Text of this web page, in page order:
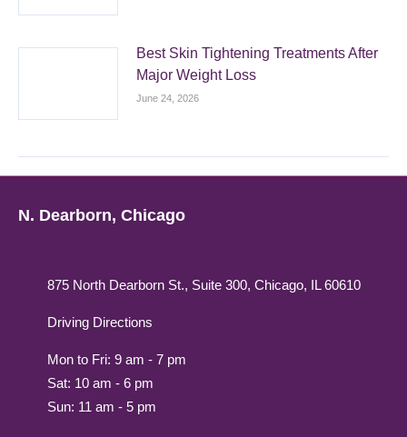
Best Skin Tightening Treatments After
Major Weight Loss
June 24, 2026
N. Dearborn, Chicago
875 North Dearborn St., Suite 300, Chicago, IL 60610
Driving Directions
Mon to Fri: 9 am - 7 pm
Sat: 10 am - 6 pm
Sun: 11 am - 5 pm